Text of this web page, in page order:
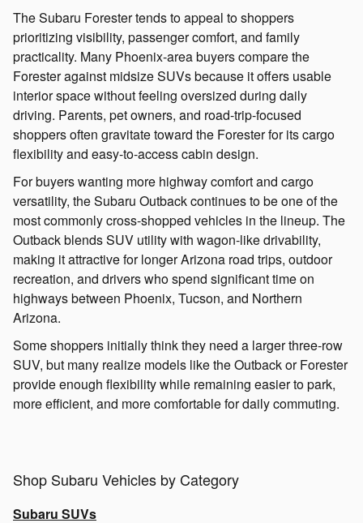
The Subaru Forester tends to appeal to shoppers
prioritizing visibility, passenger comfort, and family
practicality. Many Phoenix-area buyers compare the
Forester against midsize SUVs because it offers usable
interior space without feeling oversized during daily
driving. Parents, pet owners, and road-trip-focused
shoppers often gravitate toward the Forester for its cargo
flexibility and easy-to-access cabin design.
For buyers wanting more highway comfort and cargo
versatility, the Subaru Outback continues to be one of the
most commonly cross-shopped vehicles in the lineup. The
Outback blends SUV utility with wagon-like drivability,
making it attractive for longer Arizona road trips, outdoor
recreation, and drivers who spend significant time on
highways between Phoenix, Tucson, and Northern
Arizona.
Some shoppers initially think they need a larger three-row
SUV, but many realize models like the Outback or Forester
provide enough flexibility while remaining easier to park,
more efficient, and more comfortable for daily commuting.
Shop Subaru Vehicles by Category
Subaru SUVs